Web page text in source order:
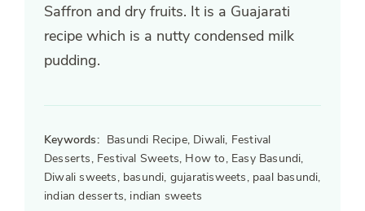
Saffron and dry fruits. It is a Guajarati
recipe which is a nutty condensed milk
pudding.
Keywords: Basundi Recipe, Diwali, Festival
Desserts, Festival Sweets, How to, Easy Basundi,
Diwali sweets, basundi, gujaratisweets, paal basundi,
indian desserts, indian sweets